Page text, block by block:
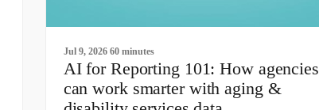
Jul 9, 2026 60 minutes
AI for Reporting 101: How agencies
can work smarter with aging &